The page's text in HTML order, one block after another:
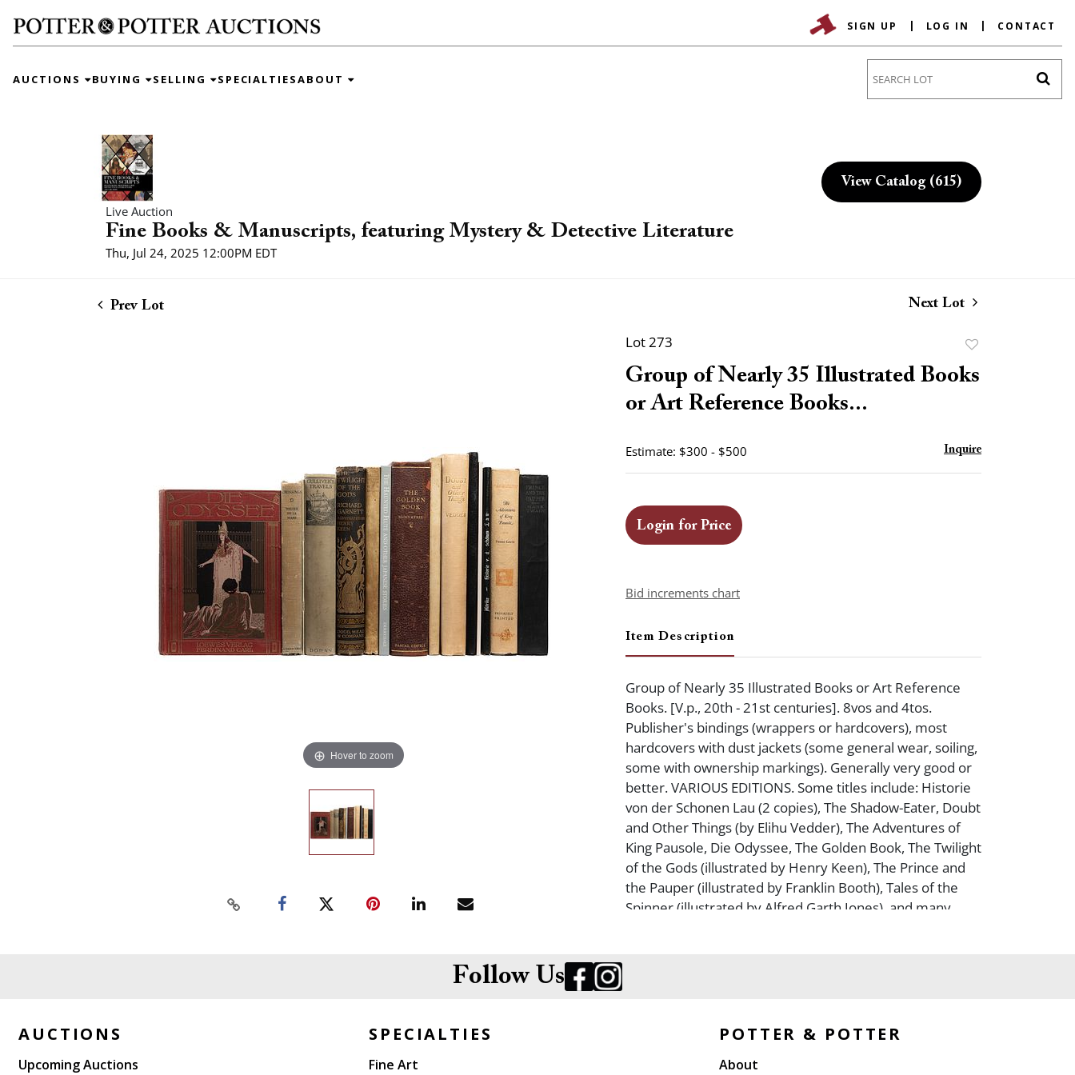
SIGN UP LOG IN CONTACT
AUCTIONS BUYING SELLING SPECIALTIESABOUT
Live Auction
Fine Books & Manuscripts, featuring Mystery & Detective Literature
Thu, Jul 24, 2025 12:00PM EDT
View Catalog (615)
Prev Lot Next Lot
Hover to zoom
Lot 273
to
favorite
Group of Nearly 35 Illustrated Books
or Art Reference Books...
Estimate: $300 - $500 Inquire
Login for Price
Bid increments chart
Item Description
Group of Nearly 35 Illustrated Books or Art Reference
Books. [V.p., 20th - 21st centuries]. 8vos and 4tos.
Publisher's bindings (wrappers or hardcovers), most
hardcovers with dust jackets (some general wear, soiling,
some with ownership markings). Generally very good or
better. VARIOUS EDITIONS. Some titles include: Historie
von der Schonen Lau (2 copies), The Shadow-Eater, Doubt
and Other Things (by Elihu Vedder), The Adventures of
King Pausole, Die Odyssee, The Golden Book, The Twilight
of the Gods (illustrated by Henry Keen), The Prince and
the Pauper (illustrated by Franklin Booth), Tales of the
Spinner (illustrated by Alfred Garth Jones), and many
Follow Us
AUCTIONS
Upcoming Auctions
SPECIALTIES
Fine Art
POTTER & POTTER
About